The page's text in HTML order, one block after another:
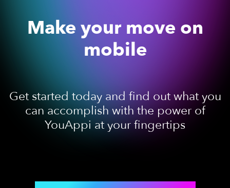
Make your move on
mobile
Get started today and find out what you
can accomplish with the power of
YouAppi at your fingertips